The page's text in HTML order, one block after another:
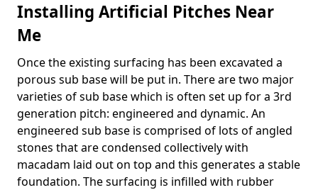
Installing Artificial Pitches Near
Me
Once the existing surfacing has been excavated a
porous sub base will be put in. There are two major
varieties of sub base which is often set up for a 3rd
generation pitch: engineered and dynamic. An
engineered sub base is comprised of lots of angled
stones that are condensed collectively with
macadam laid out on top and this generates a stable
foundation. The surfacing is infilled with rubber